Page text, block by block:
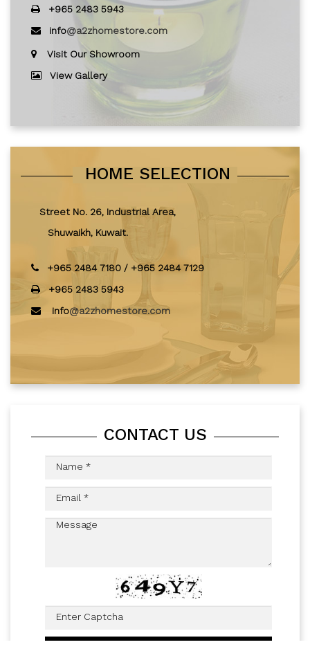
+965 2483 5943
info@a2zhomestore.com
Visit Our Showroom
View Gallery
HOME SELECTION
Street No. 26, Industrial Area,
Shuwaikh, Kuwait.
+965 2484 7180 / +965 2484 7129
+965 2483 5943
info@a2zhomestore.com
CONTACT US